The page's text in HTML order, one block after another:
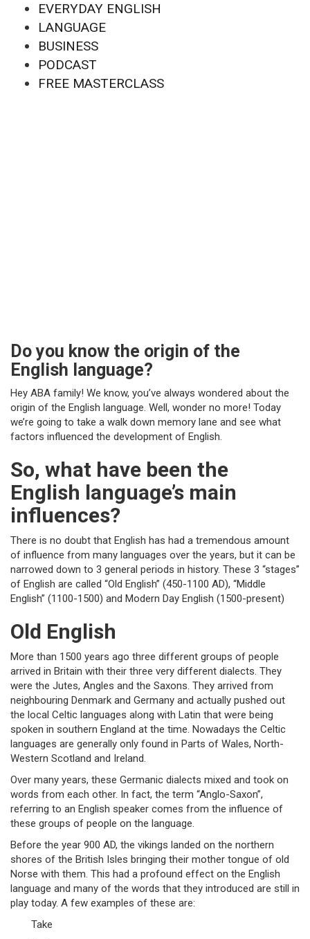
EVERYDAY ENGLISH
LANGUAGE
BUSINESS
PODCAST
FREE MASTERCLASS
Do you know the origin of the
English language?
Hey ABA family! We know, you’ve always wondered about the
origin of the English language. Well, wonder no more! Today
we’re going to take a walk down memory lane and see what
factors influenced the development of English.
So, what have been the
English language’s main
influences?
There is no doubt that English has had a tremendous amount
of influence from many languages over the years, but it can be
narrowed down to 3 general periods in history. These 3 “stages”
of English are called “Old English” (450-1100 AD), “Middle
English” (1100-1500) and Modern Day English (1500-present)
Old English
More than 1500 years ago three different groups of people
arrived in Britain with their three very different dialects. They
were the Jutes, Angles and the Saxons. They arrived from
neighbouring Denmark and Germany and actually pushed out
the local Celtic languages along with Latin that were being
spoken in southern England at the time. Nowadays the Celtic
languages are generally only found in Parts of Wales, North-
Western Scotland and Ireland.
Over many years, these Germanic dialects mixed and took on
words from each other. In fact, the term “Anglo-Saxon”,
referring to an English speaker comes from the influence of
these groups of people on the language.
Before the year 900 AD, the vikings landed on the northern
shores of the British Isles bringing their mother tongue of old
Norse with them. This had a profound effect on the English
language and many of the words that they introduced are still in
play today. A few examples of these are:
Take